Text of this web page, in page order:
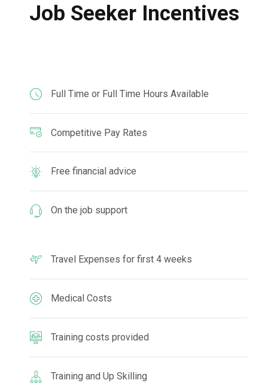
Job Seeker Incentives
Full Time or Full Time Hours Available
Competitive Pay Rates
Free financial advice
On the job support
Travel Expenses for first 4 weeks
Medical Costs
Training costs provided
Training and Up Skilling